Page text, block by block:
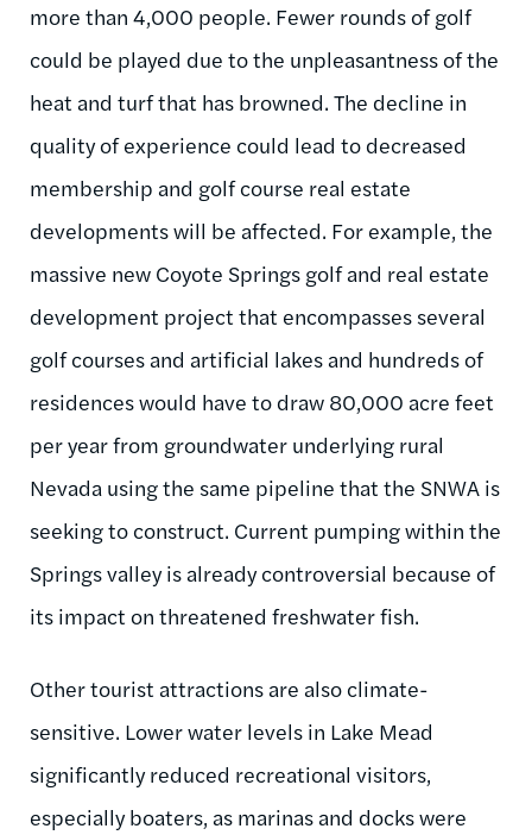
more than 4,000 people. Fewer rounds of golf
could be played due to the unpleasantness of the
heat and turf that has browned. The decline in
quality of experience could lead to decreased
membership and golf course real estate
developments will be affected. For example, the
massive new Coyote Springs golf and real estate
development project that encompasses several
golf courses and artificial lakes and hundreds of
residences would have to draw 80,000 acre feet
per year from groundwater underlying rural
Nevada using the same pipeline that the SNWA is
seeking to construct. Current pumping within the
Springs valley is already controversial because of
its impact on threatened freshwater fish.
Other tourist attractions are also climate-
sensitive. Lower water levels in Lake Mead
significantly reduced recreational visitors,
especially boaters, as marinas and docks were